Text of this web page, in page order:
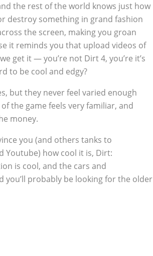
the rest of the world knows just how
destroy something in grand fashion
the screen, making you groan
it reminds you that upload videos of
get it — you’re not Dirt 4, you’re it’s
to be cool and edgy?
but they never feel varied enough
the game feels very familiar, and
money.
you (and others tanks to
Youtube) how cool it is, Dirt:
is cool, and the cars and
probably be looking for the older